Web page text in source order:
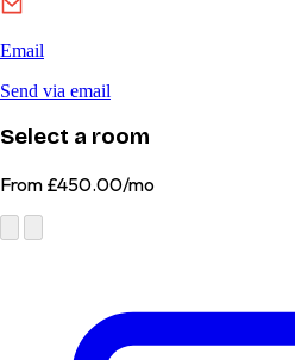
Select a room
From £450.00/mo